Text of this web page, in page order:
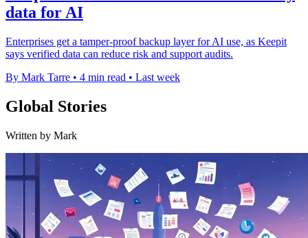
data for AI
Enterprises get a tamper-proof backup layer for AI use, as Keepit
says verified data can reduce risk and support audits.
By Mark Tarre • 4 min read • Last week
Global Stories
Written by Mark